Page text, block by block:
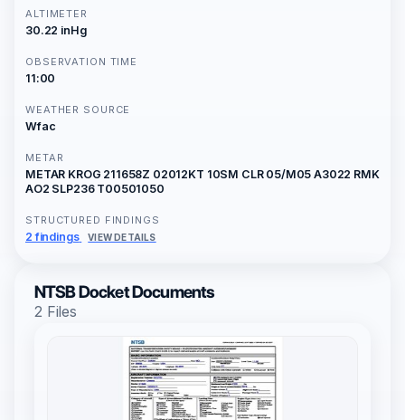
ALTIMETER
30.22 inHg
OBSERVATION TIME
11:00
WEATHER SOURCE
Wfac
METAR
METAR KROG 211658Z 02012KT 10SM CLR 05/M05 A3022 RMK
AO2 SLP236 T00501050
STRUCTURED FINDINGS
2 findings VIEW DETAILS
NTSB Docket Documents
2 Files